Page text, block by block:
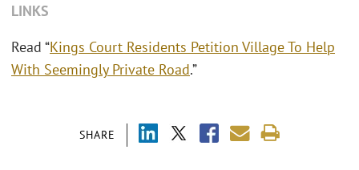
SHARE
LINKS
Read “Kings Court Residents Petition Village To Help
With Seemingly Private Road.”